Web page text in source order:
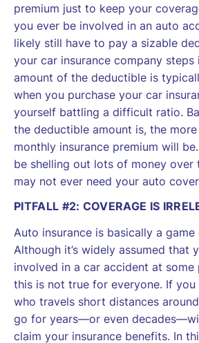
premium just to keep your
you ever be involved in an auto
likely still have to pay a sizable
your car insurance company steps
amount of the deductible is
when you purchase your car
yourself battling a difficult ratio.
the deductible amount is, the
monthly insurance premium will
be shelling out lots of money
may not ever need your auto
PITFALL #2: COVERAGE IS
Auto insurance is basically a game
Although it’s widely assumed that
involved in a car accident at
this is not true for everyone. If you
who travels short distances
go for years—or even
claim your insurance benefits. In